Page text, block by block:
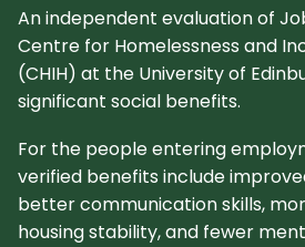
An independent evaluation of
Centre for Homelessness and
(CHIH) at the University of
significant social benefits.
For the people entering
verified benefits include
better communication skills,
housing stability, and fewer